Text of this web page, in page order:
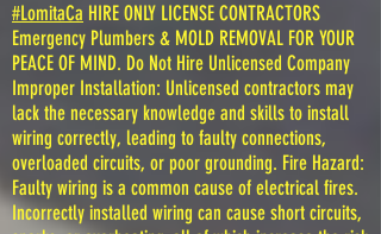
#LomitaCa HIRE ONLY LICENSE CONTRACTORS
Emergency Plumbers & MOLD REMOVAL FOR YOUR
PEACE OF MIND. Do Not Hire Unlicensed Company
Improper Installation: Unlicensed contractors may
lack the necessary knowledge and skills to install
wiring correctly, leading to faulty connections,
overloaded circuits, or poor grounding. Fire Hazard:
Faulty wiring is a common cause of electrical fires.
Incorrectly installed wiring can cause short circuits,